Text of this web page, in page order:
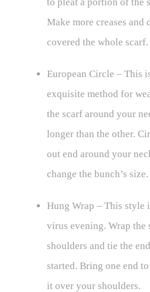
Make more creases and
covered the whole scarf.
European Circle – This
exquisite method for
the scarf around your
longer than the other.
out end around your
change the bunch’s size.
Hung Wrap – This style
virus evening. Wrap the
shoulders and tie the
started. Bring one end
it over your shoulders.